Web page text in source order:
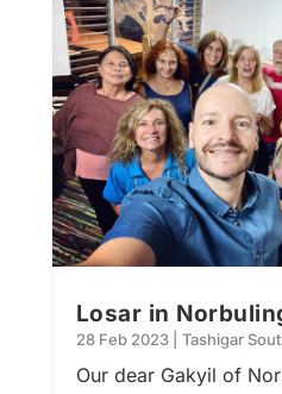
Losar in
28 Feb 2023| Tashigar
Our dear Gakyil of